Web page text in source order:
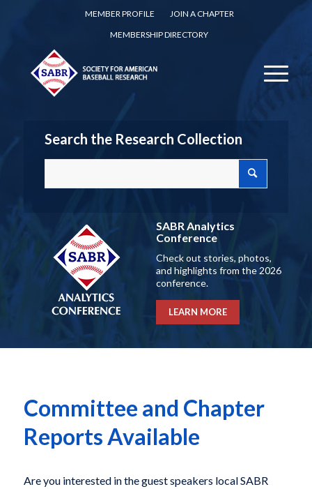
MEMBER PROFILE
JOIN A CHAPTER
MEMBERSHIP DIRECTORY
Search the Research Collection
SABR Analytics
Conference
Check out stories, photos,
and highlights from the 2026
conference.
LEARN MORE
Committee and Chapter
Reports Available
Are you interested in the guest speakers local SABR